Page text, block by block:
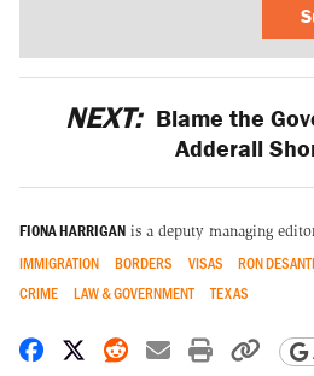
NEXT: Blame the
Adderall
FIONA HARRIGAN is a deputy managing
IMMIGRATION BORDERS VISAS RON
CRIME
LAW & GOVERNMENT TEXAS
Share on Facebook
Share on X
Share on Reddit
Share by
Print